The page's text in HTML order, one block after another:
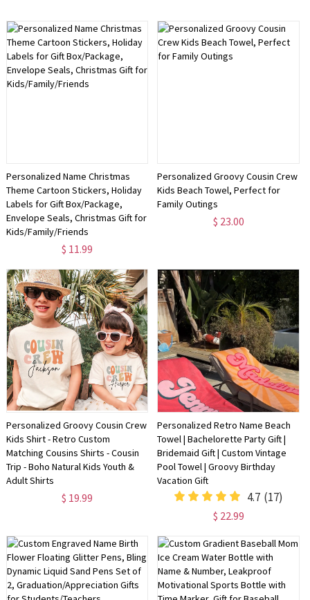
Personalized Name Christmas
Theme Cartoon Stickers, Holiday
Labels for Gift Box/Package,
Envelope Seals, Christmas Gift for
Kids/Family/Friends
$ 11.99
Personalized Groovy Cousin Crew
Kids Beach Towel, Perfect for
Family Outings
$ 23.00
Personalized Groovy Cousin Crew
Kids Shirt - Retro Custom
Matching Cousins Shirts - Cousin
Trip - Boho Natural Kids Youth &
Adult Shirts
$ 19.99
Personalized Retro Name Beach
Towel | Bachelorette Party Gift |
Bridemaid Gift | Custom Vintage
Pool Towel | Groovy Birthday
Vacation Gift
4.7 (17)
$ 22.99